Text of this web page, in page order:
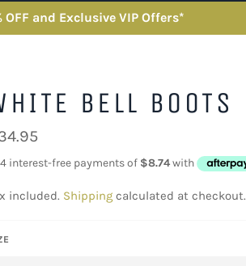
OFF and Exclusive VIP Offers*
BELL BOOTS
included. Shipping calculated at checkout.